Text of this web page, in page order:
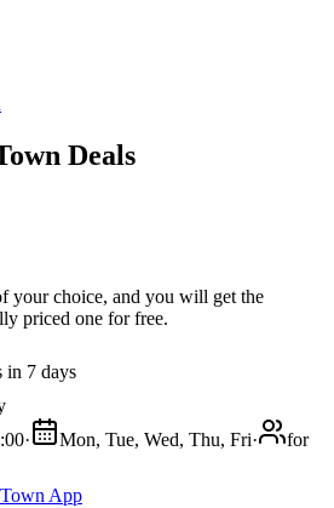
Deals
your choice, and you will get the
priced one for free.
in 7 days
· Mon, Tue, Wed, Thu, Fri·
for
App